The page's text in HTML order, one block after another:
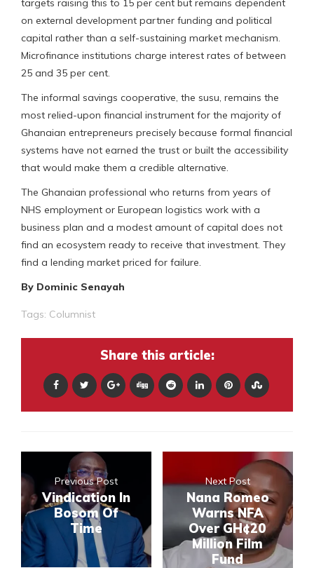
targets raising this to 15 per cent but remains dependent
on external development partner funding and political
capital rather than a self-sustaining market mechanism.
Microfinance institutions charge interest rates of between
25 and 35 per cent.
The informal savings cooperative, the susu, remains the
most relied-upon financial instrument for the majority of
Ghanaian entrepreneurs precisely because formal financial
systems have not earned the trust or built the accessibility
that would make them a credible alternative.
The Ghanaian professional who returns from years of
NHS employment or European logistics work with a
business plan and a modest amount of capital does not
find an ecosystem ready to receive that investment. They
find a lending market priced for failure.
By Dominic Senayah
Tags: Columnist
Share this article:
Previous Post
Vindication In
Bosom Of
Time
Next Post
Nana Romeo
Warns NFA
Over GH¢20
Million Film
Fund